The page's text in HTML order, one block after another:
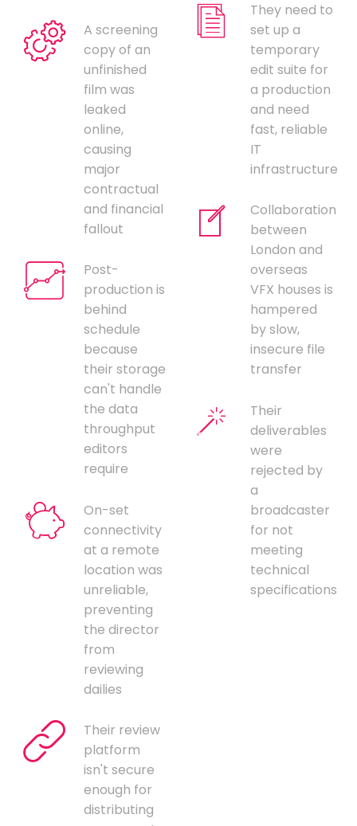
A screening
copy of an
unfinished
film was
leaked
online,
causing
major
contractual
and financial
fallout
Post-
production is
behind
schedule
because
their storage
can't handle
the data
throughput
editors
require
On-set
connectivity
at a remote
location was
unreliable,
preventing
the director
from
reviewing
dailies
Their review
platform
isn't secure
enough for
distributing
They need to
set up a
temporary
edit suite for
a production
and need
fast, reliable
IT
infrastructure
Collaboration
between
London and
overseas
VFX houses is
hampered
by slow,
insecure file
transfer
Their
deliverables
were
rejected by
a
broadcaster
for not
meeting
technical
specifications